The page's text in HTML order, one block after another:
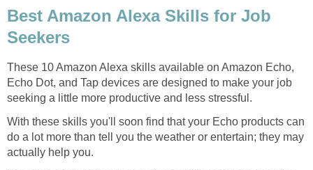
Best Amazon Alexa Skills for Job
Seekers
These 10 Amazon Alexa skills available on Amazon Echo,
Echo Dot, and Tap devices are designed to make your job
seeking a little more productive and less stressful.
With these skills you'll soon find that your Echo products can
do a lot more than tell you the weather or entertain; they may
actually help you.